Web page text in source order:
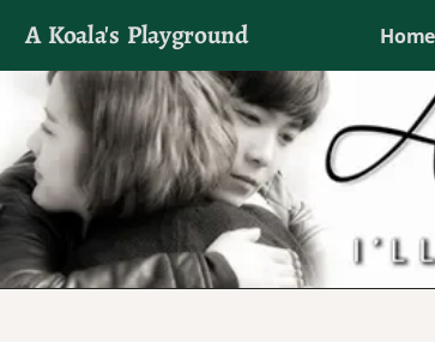
A Koala's Playground Home
I'll talk about dramas if I want